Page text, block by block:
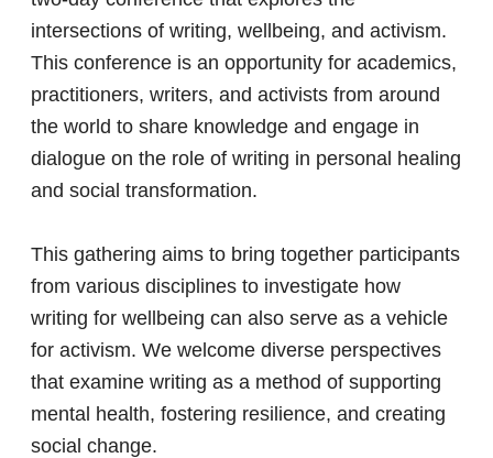
intersections of writing, wellbeing, and activism.
This conference is an opportunity for academics,
practitioners, writers, and activists from around
the world to share knowledge and engage in
dialogue on the role of writing in personal healing
and social transformation.
This gathering aims to bring together participants
from various disciplines to investigate how
writing for wellbeing can also serve as a vehicle
for activism. We welcome diverse perspectives
that examine writing as a method of supporting
mental health, fostering resilience, and creating
social change.